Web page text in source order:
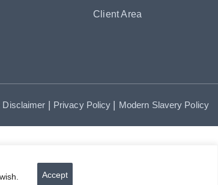
Accept
Client Area
Disclaimer | Privacy Policy | Modern Slavery Policy